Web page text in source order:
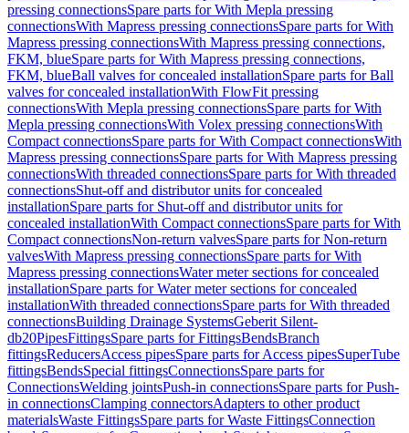
pressing connectionsSpare parts for With Mepla pressing
connectionsWith Mapress pressing connectionsSpare parts for With
Mapress pressing connectionsWith Mapress pressing connections,
FKM, blueSpare parts for With Mapress pressing connections,
FKM, blueBall valves for concealed installationSpare parts for Ball
valves for concealed installationWith FlowFit pressing
connectionsWith Mepla pressing connectionsSpare parts for With
Mepla pressing connectionsWith Volex pressing connectionsWith
Compact connectionsSpare parts for With Compact connectionsWith
Mapress pressing connectionsSpare parts for With Mapress pressing
connectionsWith threaded connectionsSpare parts for With threaded
connectionsShut-off and distributor units for concealed
installationSpare parts for Shut-off and distributor units for
concealed installationWith Compact connectionsSpare parts for With
Compact connectionsNon-return valvesSpare parts for Non-return
valvesWith Mapress pressing connectionsSpare parts for With
Mapress pressing connectionsWater meter sections for concealed
installationSpare parts for Water meter sections for concealed
installationWith threaded connectionsSpare parts for With threaded
connectionsBuilding Drainage SystemsGeberit Silent-
db20PipesFittingsSpare parts for FittingsBendsBranch
fittingsReducersAccess pipesSpare parts for Access pipesSuperTube
fittingsBendsSpecial fittingsConnectionsSpare parts for
ConnectionsWelding jointsPush-in connectionsSpare parts for Push-
in connectionsClamping connectorsAdapters to other product
materialsWaste FittingsSpare parts for Waste FittingsConnection